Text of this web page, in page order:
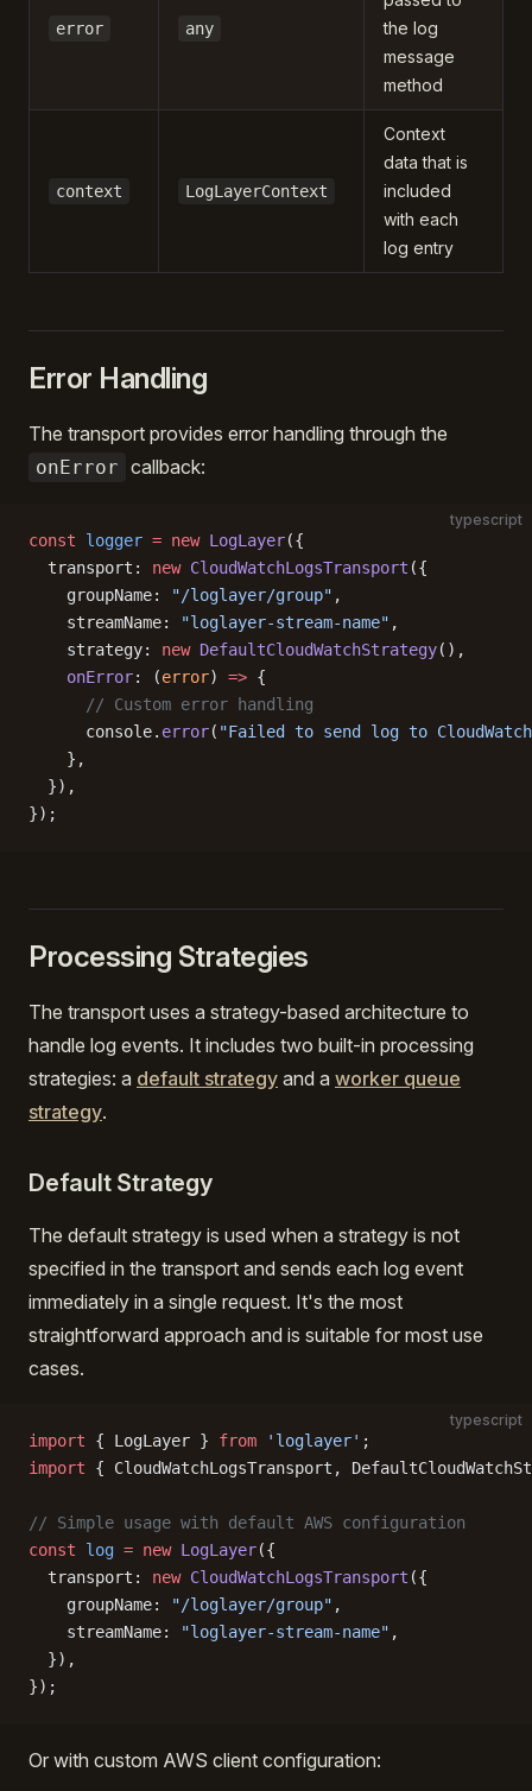
error any
the log
message
method
context LogLayerContext
Context
data that is
included
with each
log entry
Error Handling
The transport provides error handling through the
onError callback:
typescript
const logger = new LogLayer({
  transport:
new CloudWatchLogsTransport ({
    groupName:
"/loglayer/group" ,
    streamName:
"loglayer-stream-name" ,
    strategy:
new DefaultCloudWatchStrategy(),
    onError
: (error) => {
      // Custom error handling
      console.
error( "Failed to send log to
    },
  }),
});
Processing Strategies
The transport uses a strategy-based architecture to
handle log events. It includes two built-in processing
strategies: a default strategy and a worker queue
strategy.
Default Strategy
The default strategy is used when a strategy is not
specified in the transport and sends each log event
immediately in a single request. It's the most
straightforward approach and is suitable for most use
cases.
typescript
import { LogLayer } from 'loglayer' ;
import { CloudWatchLogsTransport,
// Simple usage with default AWS configuration
const log = new LogLayer({
  transport:
new CloudWatchLogsTransport ({
    groupName:
"/loglayer/group" ,
    streamName:
"loglayer-stream-name" ,
  }),
});
Or with custom AWS client configuration: